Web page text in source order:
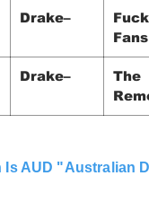
Drake–
Fans
Drake–
The
Is AUD "Australian